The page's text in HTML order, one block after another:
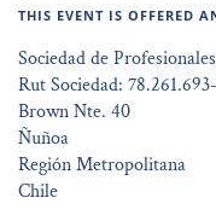
THIS EVENT IS OFFERED
Sociedad de
Rut Sociedad:
Brown Nte. 40
Ñuñoa
Región Metropolitana
Chile